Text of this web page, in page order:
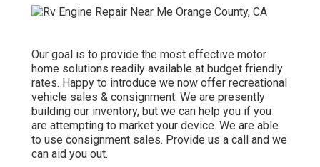
Our goal is to provide the most effective motor
home solutions readily available at budget friendly
rates. Happy to introduce we now offer recreational
vehicle sales & consignment. We are presently
building our inventory, but we can help you if you
are attempting to market your device. We are able
to use consignment sales. Provide us a call and we
can aid you out.